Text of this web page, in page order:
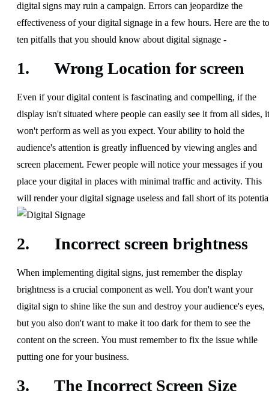
digital signs may ruin a campaign. Errors can jeopardize the
effectiveness of your digital signage in a few hours. Here are the
ten pitfalls that you should know about digital signage -
1. Wrong Location for screen
Even if your digital content is fascinating and compelling, if the
display isn't situated where people can easily see it from all sides, it
won't perform as well as you expect. Your ability to hold the
audience's attention is greatly influenced by viewing angles and
screen placement. Fewer people will notice your messages if you
place your digital in places with minimal traffic and activity. This
will render your digital signage useless and fall short of its
2. Incorrect screen brightness
When implementing digital signs, just remember the display
brightness is a crucial component as well. You don't want your
digital sign to shine like the sun and destroy your audience's eyes,
but you also don't want to make it too dark for them to see the
content on the screen. You must remember to fix the issue while
putting one for your business.
3. The Incorrect Screen Size